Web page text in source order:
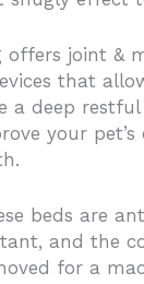
joint &
that
a deep restful
your pet’s
beds are
and the
for a